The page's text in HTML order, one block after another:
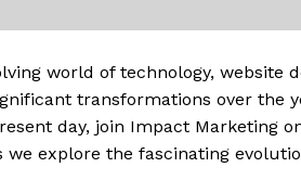
world of technology, website
transformations over the
day, join Impact Marketing
we explore the fascinating